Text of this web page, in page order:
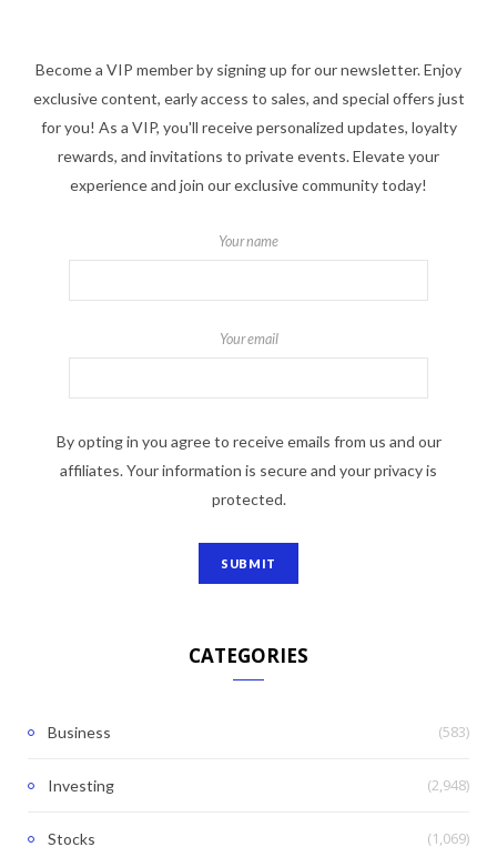
Become a VIP member by signing up for our newsletter. Enjoy
exclusive content, early access to sales, and special offers just
for you! As a VIP, you'll receive personalized updates, loyalty
rewards, and invitations to private events. Elevate your
experience and join our exclusive community today!
Your name
Your email
By opting in you agree to receive emails from us and our
affiliates. Your information is secure and your privacy is
protected.
CATEGORIES
Business (583)
Investing (2,948)
Stocks (1,069)